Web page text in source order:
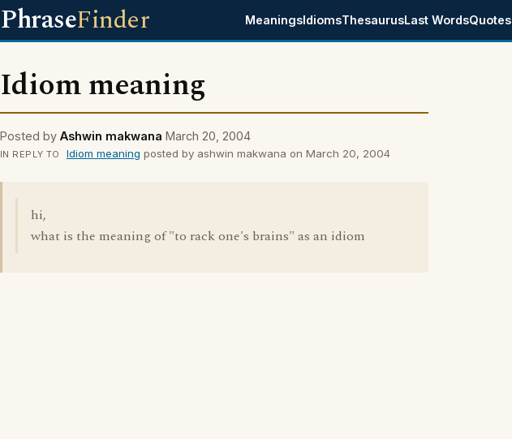
PhraseFinder MeaningsIdiomsThesaurusLast WordsQuotes
Idiom meaning
Posted by Ashwin makwana March 20, 2004
IN REPLY TO Idiom meaning posted by ashwin makwana on March 20, 2004
hi,
what is the meaning of "to rack one's brains" as an idiom